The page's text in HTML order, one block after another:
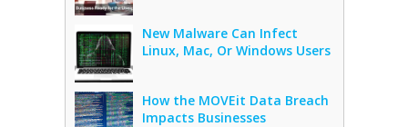
New Malware Can Infect
Linux, Mac, Or Windows Users
How the MOVEit Data Breach
Impacts Businesses